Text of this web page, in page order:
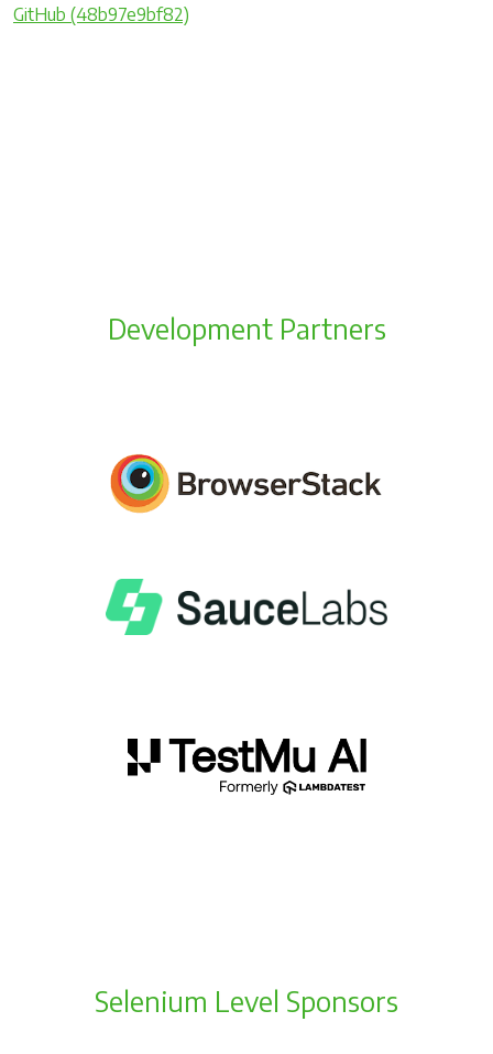
GitHub (48b97e9bf82)
Development Partners
Selenium Level Sponsors